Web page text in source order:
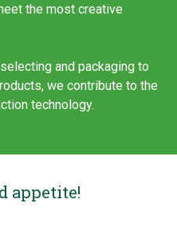
the most creative
and packaging to
we contribute to the
technology.
appetite!